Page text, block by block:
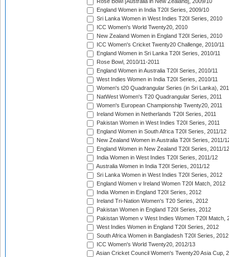
Rose Bowl [Australia in New Zealand], 2009/10
England Women in India T20I Series, 2009/10
Sri Lanka Women in West Indies T20I Series, 2010
ICC Women's World Twenty20, 2010
New Zealand Women in England T20I Series, 2010
ICC Women's Cricket Twenty20 Challenge, 2010/11
England Women in Sri Lanka T20I Series, 2010/11
Rose Bowl, 2010/11-2011
England Women in Australia T20I Series, 2010/11
West Indies Women in India T20I Series, 2010/11
Women's t20 Quadrangular Series (in Sri Lanka),
NatWest Women's T20 Quadrangular Series, 2011
Women's European Championship Twenty20, 2011
Ireland Women in Netherlands T20I Series, 2011
Pakistan Women in West Indies T20I Series, 2011
England Women in South Africa T20I Series, 2011/12
New Zealand Women in Australia T20I Series, 2011/
England Women in New Zealand T20I Series, 2011/12
India Women in West Indies T20I Series, 2011/12
Australia Women in India T20I Series, 2011/12
Sri Lanka Women in West Indies T20I Series, 2012
England Women v Ireland Women T20I Match, 2012
India Women in England T20I Series, 2012
Ireland Tri-Nation Women's T20 Series, 2012
Pakistan Women in England T20I Series, 2012
Pakistan Women v West Indies Women T20I Match,
West Indies Women in England T20I Series, 2012
South Africa Women in Bangladesh T20I Series, 2012
ICC Women's World Twenty20, 2012/13
Asian Cricket Council Women's Twenty20 Asia Cup,